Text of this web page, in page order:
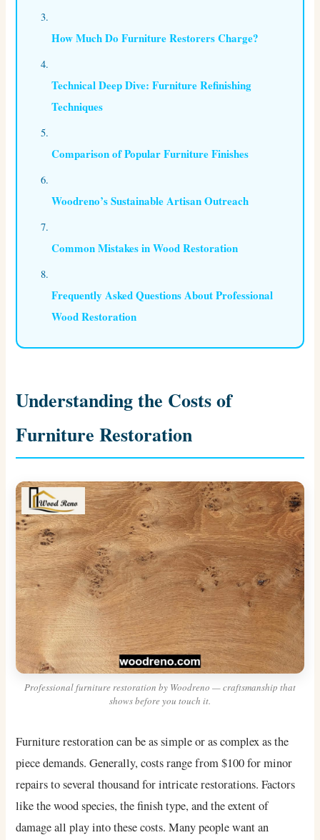
How Much Do Furniture Restorers Charge?
Technical Deep Dive: Furniture Refinishing
Techniques
Comparison of Popular Furniture Finishes
Woodreno’s Sustainable Artisan Outreach
Common Mistakes in Wood Restoration
Frequently Asked Questions About Professional
Wood Restoration
Understanding the Costs of
Furniture Restoration
Professional furniture restoration by Woodreno — craftsmanship that
shows before you touch it.
Furniture restoration can be as simple or as complex as the
piece demands. Generally, costs range from $100 for minor
repairs to several thousand for intricate restorations. Factors
like the wood species, the finish type, and the extent of
damage all play into these costs. Many people want an